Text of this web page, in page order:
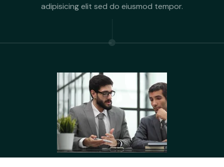
adipisicing elit sed do eiusmod tempor.